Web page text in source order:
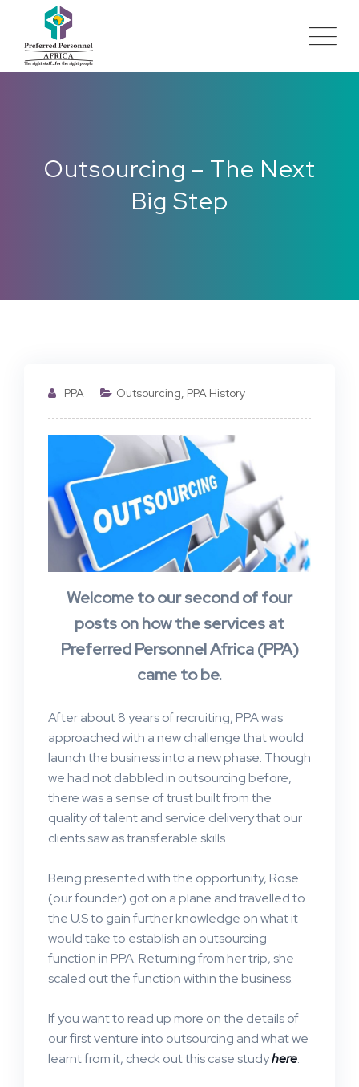
Outsourcing – The Next
Big Step
PPA Outsourcing, PPA History
Welcome to our second of four
posts on how the services at
Preferred Personnel Africa (PPA)
came to be.
After about 8 years of recruiting, PPA was
approached with a new challenge that would
launch the business into a new phase. Though
we had not dabbled in outsourcing before,
there was a sense of trust built from the
quality of talent and service delivery that our
clients saw as transferable skills.
Being presented with the opportunity, Rose
(our founder) got on a plane and travelled to
the U.S to gain further knowledge on what it
would take to establish an outsourcing
function in PPA. Returning from her trip, she
scaled out the function within the business.
If you want to read up more on the details of
our first venture into outsourcing and what we
learnt from it, check out this case studyhere.